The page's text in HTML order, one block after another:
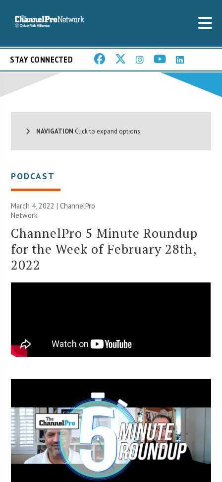
STAY CONNECTED
NAVIGATION Click to expand options.
PODCAST
March 4, 2022 |ChannelPro
Network
ChannelPro 5 Minute Roundup
for the Week of February 28th,
2022